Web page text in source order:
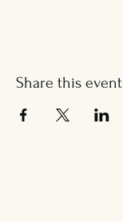
Share this event